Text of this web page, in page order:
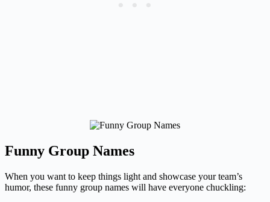
Funny Group Names
When you want to keep things light and showcase your team’s
humor, these funny group names will have everyone chuckling: